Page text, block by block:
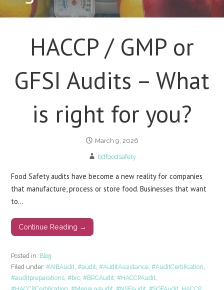
HACCP / GMP or
GFSI Audits – What
is right for you?
March 9, 2026
bdfoodsafety
Food Safety audits have become a new reality for companies
that manufacture, process or store food. Businesses that want
to…
Continue Reading →
Posted in: Blog
Filed under:#AIBAudit ,#audit ,#AuditAssistance ,#AuditCertification
#auditpreparations ,#brc ,#BRCAudit ,#HACCPAudit